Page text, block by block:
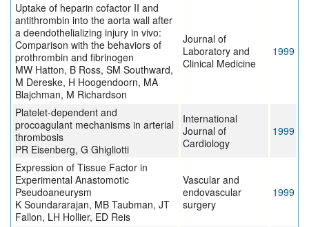
Uptake of heparin cofactor II and
antithrombin into the aorta wall after
a deendothelializing injury in vivo:
Comparison with the behaviors of
prothrombin and fibrinogen
MW Hatton, B Ross, SM Southward,
M Dereske, H Hoogendoorn, MA
Blajchman, M Richardson
Journal of
Laboratory and
Clinical Medicine
1999
Platelet-dependent and
procoagulant mechanisms in arterial
thrombosis
PR Eisenberg, G Ghigliotti
International
Journal of
Cardiology
1999
Expression of Tissue Factor in
Experimental Anastomotic
Pseudoaneurysm
K Soundararajan, MB Taubman, JT
Fallon, LH Hollier, ED Reis
Vascular and
endovascular
surgery
1999